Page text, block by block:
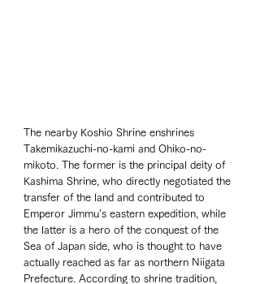
The nearby Koshio Shrine enshrines
Takemikazuchi-no-kami and Ohiko-no-
mikoto. The former is the principal deity of
Kashima Shrine, who directly negotiated the
transfer of the land and contributed to
Emperor Jimmu's eastern expedition, while
the latter is a hero of the conquest of the
Sea of Japan side, who is thought to have
actually reached as far as northern Niigata
Prefecture. According to shrine tradition,